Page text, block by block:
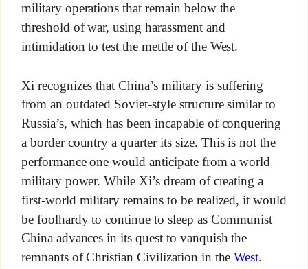
military operations that remain below the
threshold of war, using harassment and
intimidation to test the mettle of the West.
Xi recognizes that China’s military is suffering
from an outdated Soviet-style structure similar to
Russia’s, which has been incapable of conquering
a border country a quarter its size. This is not the
performance one would anticipate from a world
military power. While Xi’s dream of creating a
first-world military remains to be realized, it would
be foolhardy to continue to sleep as Communist
China advances in its quest to vanquish the
remnants of Christian Civilization in theWest.